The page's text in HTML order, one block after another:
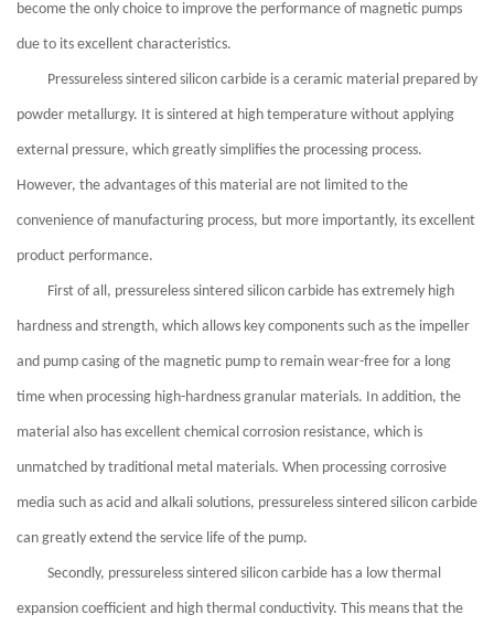
become the only choice to improve the performance of magnetic pumps
due to its excellent characteristics.
Pressureless sintered silicon carbide is a ceramic material prepared by
powder metallurgy. It is sintered at high temperature without applying
external pressure, which greatly simplifies the processing process.
However, the advantages of this material are not limited to the
convenience of manufacturing process, but more importantly, its excellent
product performance.
First of all, pressureless sintered silicon carbide has extremely high
hardness and strength, which allows key components such as the impeller
and pump casing of the magnetic pump to remain wear-free for a long
time when processing high-hardness granular materials. In addition, the
material also has excellent chemical corrosion resistance, which is
unmatched by traditional metal materials. When processing corrosive
media such as acid and alkali solutions, pressureless sintered silicon carbide
can greatly extend the service life of the pump.
Secondly, pressureless sintered silicon carbide has a low thermal
expansion coefficient and high thermal conductivity. This means that the